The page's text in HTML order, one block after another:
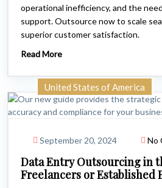
operational inefficiency, and the
support. Outsource now to scale
superior customer satisfaction.
Read More
United States of America
September 20, 2024 No
Data Entry Outsourcing in
Freelancers or Established